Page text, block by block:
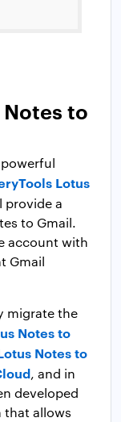
to
Lotus
provide a
to Gmail.
account with
Gmail
migrate the
Notes to
Notes to
, and in
developed
allows